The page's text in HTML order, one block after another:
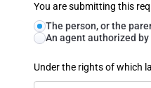
You are submitting this
The person, or the
An agent authorized
Under the rights of which